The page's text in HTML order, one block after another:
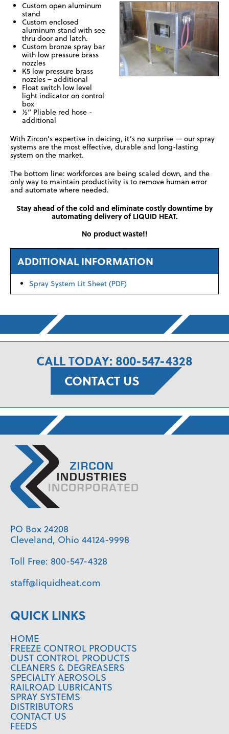
Custom open aluminum
stand
Custom enclosed
aluminum stand with see
thru door and latch.
Custom bronze spray bar
with low pressure brass
nozzles
K5 low pressure brass
nozzles – additional
Float switch low level
light indicator on control
box
½” Pliable red hose -
additional
With Zircon’s expertise in deicing, it’s no surprise — our spray
systems are the most effective, durable and long-lasting
system on the market.
The bottom line: workforces are being scaled down, and the
only way to maintain productivity is to remove human error
and automate where needed.
Stay ahead of the cold and eliminate costly downtime by
automating delivery of LIQUID HEAT.
No product waste!!
ADDITIONAL INFORMATION
Spray System Lit Sheet (PDF)
CALL TODAY: 800-547-4328
CONTACT US
PO Box 24208
Cleveland, Ohio 44124-9998
Toll Free: 800-547-4328
staff@liquidheat.com
QUICK LINKS
HOME
FREEZE CONTROL PRODUCTS
DUST CONTROL PRODUCTS
CLEANERS & DEGREASERS
SPECIALTY AEROSOLS
RAILROAD LUBRICANTS
SPRAY SYSTEMS
DISTRIBUTORS
CONTACT US
FEEDS